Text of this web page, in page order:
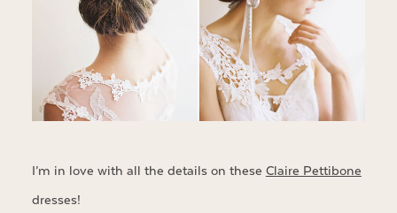
I’m in love with all the details on these Claire Pettibone
dresses!